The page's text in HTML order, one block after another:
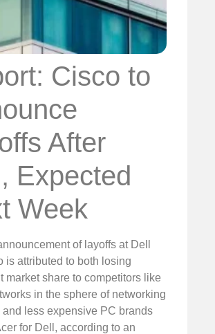
Cisco to
After
Expected
Week
of layoffs at Dell
is attributed to both losing
market share to competitors like
in the sphere of networking
and less expensive PC brands
for Dell, according to an